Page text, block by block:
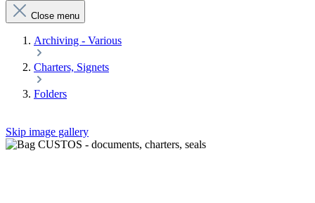
Close menu
Archiving - Various
Charters, Signets
Folders
Skip image gallery